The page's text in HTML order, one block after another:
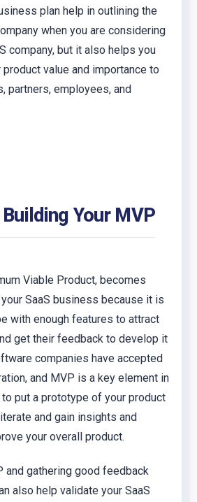
plan help in outlining the
when you are considering
company, but it also helps you
value and importance to
partners, employees, and
Your MVP
Viable Product, becomes
SaaS business because it is
with enough features to attract
get their feedback to develop it
companies have accepted
and MVP is a key element in
put a prototype of your product
and gain insights and
your overall product.
and gathering good feedback
also help validate your SaaS